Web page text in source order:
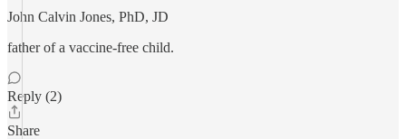
John Calvin Jones, PhD, JD
father of a vaccine-free child.
Reply (2)
Share